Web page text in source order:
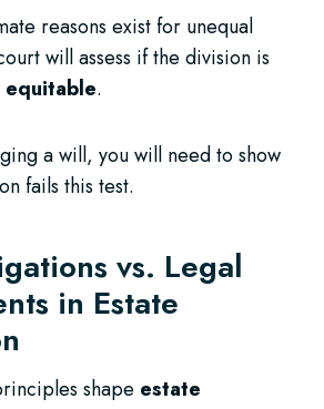
reasons exist for unequal
will assess if the division is
equitable.
a will, you will need to show
fails this test.
vs. Legal
in Estate
shape estate